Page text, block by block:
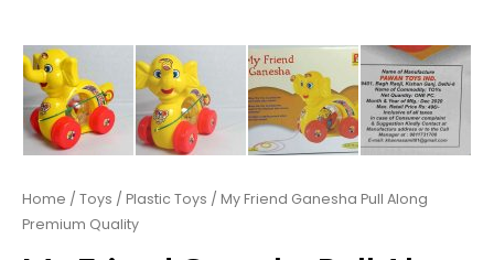
Home / Toys / Plastic Toys / My Friend Ganesha Pull Along
Premium Quality